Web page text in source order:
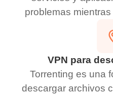
problemas
VPN para
Torrenting es una
descargar archivos